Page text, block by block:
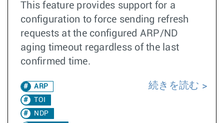
This feature provides support for a
configuration to force sending refresh
requests at the configured ARP/ND
aging timeout regardless of the last
confirmed time.
ARP
TOI
NDP
続きを読む